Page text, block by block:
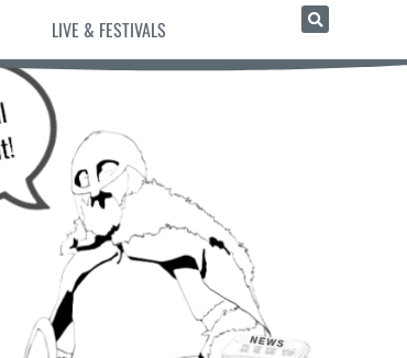
LIVE & FESTIVALS